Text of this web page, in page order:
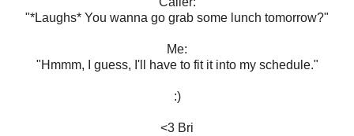
"*Laughs* You wanna go grab some lunch tomorrow?"
Me:
"Hmmm, I guess, I'll have to fit it into my schedule."
:)
<3 Bri